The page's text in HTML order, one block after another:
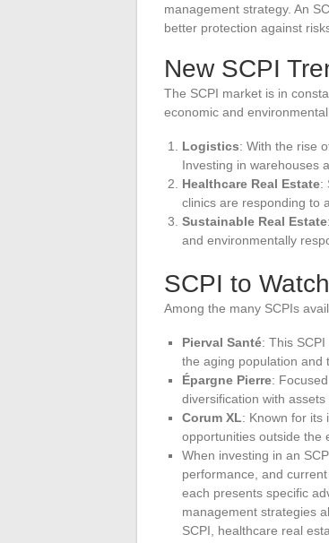
management strategy. An
better protection against
New SCPI
The SCPI market is in
economic and
Logistics: With the rise
Investing in warehouses
Healthcare Real Estate:
clinics are responding to
Sustainable Real Estate
and environmentally
SCPI to
Among the many SCPIs
Pierval Santé: This
the aging population and
Épargne Pierre:
diversification with
Corum XL: Known for its
opportunities outside the
When investing in an
performance, and
each presents specific
management strategies
SCPI, healthcare real